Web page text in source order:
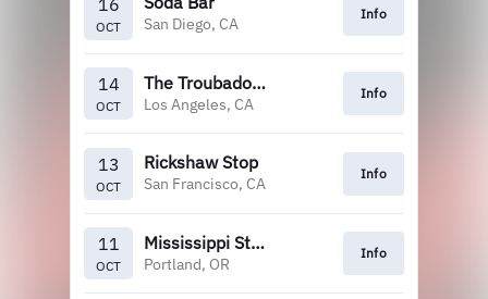
OCT San Diego, CA
Info
14
OCT
The Troubadour
Los Angeles, CA
Info
13
OCT
Rickshaw Stop
San Francisco, CA
Info
11
OCT
Mississippi Studios
Portland, OR
Info